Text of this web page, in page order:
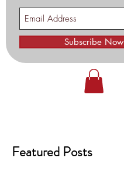
Subscribe Now
Featured Posts